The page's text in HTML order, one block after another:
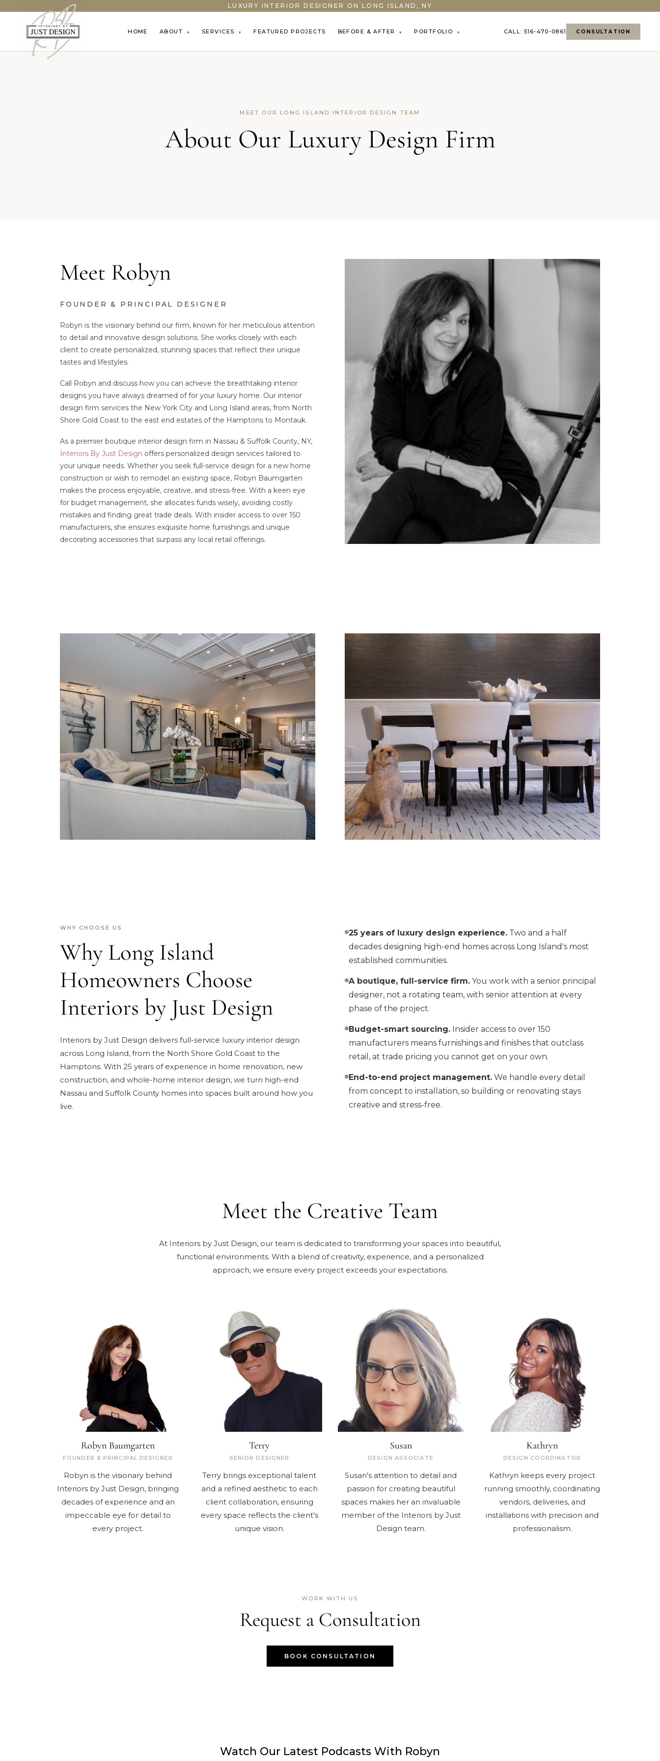
LUXURY INTERIOR DESIGNER ON LONG ISLAND, NY
HOME ABOUT ▾ SERVICES ▾ FEATURED PROJECTS BEFORE & AFTER ▾ PORTFOLIO ▾ CALL: 516-470-0861 CONSULTATION
MEET OUR LONG ISLAND INTERIOR DESIGN TEAM
About Our Luxury Design Firm
Meet Robyn
FOUNDER & PRINCIPAL DESIGNER
Robyn is the visionary behind our firm, known for her meticulous attention
to detail and innovative design solutions. She works closely with each
client to create personalized, stunning spaces that reflect their unique
tastes and lifestyles.
Call Robyn and discuss how you can achieve the breathtaking interior
designs you have always dreamed of for your luxury home. Our interior
design firm services the New York City and Long Island areas, from North
Shore Gold Coast to the east end estates of the Hamptons to Montauk.
As a premier boutique interior design firm in Nassau & Suffolk County, NY,
Interiors By Just Design offers personalized design services tailored to
your unique needs. Whether you seek full-service design for a new home
construction or wish to remodel an existing space, Robyn Baumgarten
makes the process enjoyable, creative, and stress-free. With a keen eye
for budget management, she allocates funds wisely, avoiding costly
mistakes and finding great trade deals. With insider access to over 150
manufacturers, she ensures exquisite home furnishings and unique
decorating accessories that surpass any local retail offerings.
WHY CHOOSE US
Why Long Island
Homeowners Choose
Interiors by Just Design
Interiors by Just Design delivers full-service luxury interior design
across Long Island, from the North Shore Gold Coast to the
Hamptons. With 25 years of experience in home renovation, new
construction, and whole-home interior design, we turn high-end
Nassau and Suffolk County homes into spaces built around how you
live.
25 years of luxury design experience. Two and a half
decades designing high-end homes across Long Island's most
established communities.
A boutique, full-service firm. You work with a senior principal
designer, not a rotating team, with senior attention at every
phase of the project.
Budget-smart sourcing. Insider access to over 150
manufacturers means furnishings and finishes that outclass
retail, at trade pricing you cannot get on your own.
End-to-end project management. We handle every detail
from concept to installation, so building or renovating stays
creative and stress-free.
Meet the Creative Team
At Interiors by Just Design, our team is dedicated to transforming your spaces into beautiful,
functional environments. With a blend of creativity, experience, and a personalized
approach, we ensure every project exceeds your expectations.
Robyn Baumgarten
FOUNDER & PRINCIPAL DESIGNER
Robyn is the visionary behind
Interiors by Just Design, bringing
decades of experience and an
impeccable eye for detail to
every project.
Terry
SENIOR DESIGNER
Terry brings exceptional talent
and a refined aesthetic to each
client collaboration, ensuring
every space reflects the client's
unique vision.
Susan
DESIGN ASSOCIATE
Susan's attention to detail and
passion for creating beautiful
spaces makes her an invaluable
member of the Interiors by Just
Design team.
Kathryn
DESIGN COORDINATOR
Kathryn keeps every project
running smoothly, coordinating
vendors, deliveries, and
installations with precision and
professionalism.
WORK WITH US
Request a Consultation
BOOK CONSULTATION
Watch Our Latest Podcasts With Robyn